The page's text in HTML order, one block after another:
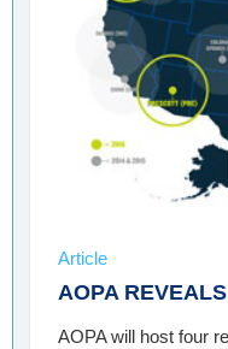
Article
AOPA
AOPA will host four